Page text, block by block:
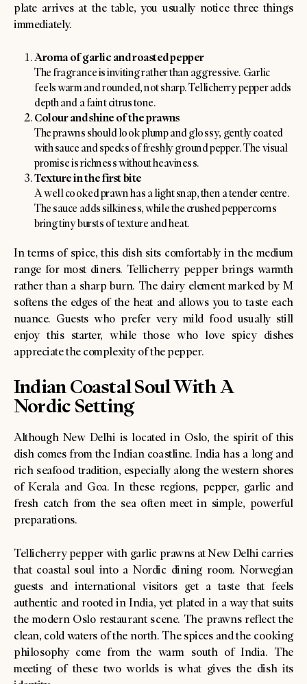
plate arrives at the table, you usually notice three things
immediately.
Aroma of garlic and roasted pepper
The fragrance is inviting rather than aggressive. Garlic
feels warm and rounded, not sharp. Tellicherry pepper adds
depth and a faint citrus tone.
Colour and shine of the prawns
The prawns should look plump and glossy, gently coated
with sauce and specks of freshly ground pepper. The visual
promise is richness without heaviness.
Texture in the first bite
A well cooked prawn has a light snap, then a tender centre.
The sauce adds silkiness, while the crushed peppercorns
bring tiny bursts of texture and heat.
In terms of spice, this dish sits comfortably in the medium
range for most diners. Tellicherry pepper brings warmth
rather than a sharp burn. The dairy element marked by M
softens the edges of the heat and allows you to taste each
nuance. Guests who prefer very mild food usually still
enjoy this starter, while those who love spicy dishes
appreciate the complexity of the pepper.
Indian Coastal Soul With A
Nordic Setting
Although New Delhi is located in Oslo, the spirit of this
dish comes from the Indian coastline. India has a long and
rich seafood tradition, especially along the western shores
of Kerala and Goa. In these regions, pepper, garlic and
fresh catch from the sea often meet in simple, powerful
preparations.
Tellicherry pepper with garlic prawns at New Delhi carries
that coastal soul into a Nordic dining room. Norwegian
guests and international visitors get a taste that feels
authentic and rooted in India, yet plated in a way that suits
the modern Oslo restaurant scene. The prawns reflect the
clean, cold waters of the north. The spices and the cooking
philosophy come from the warm south of India. The
meeting of these two worlds is what gives the dish its